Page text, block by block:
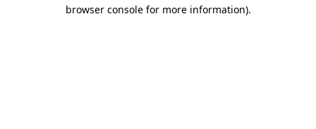
browser console for more information).